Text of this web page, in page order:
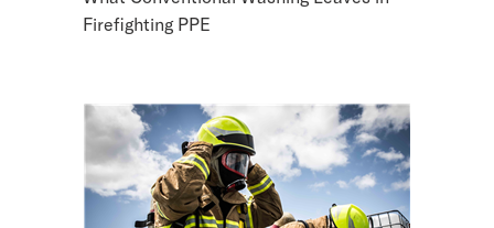
Firefighting PPE